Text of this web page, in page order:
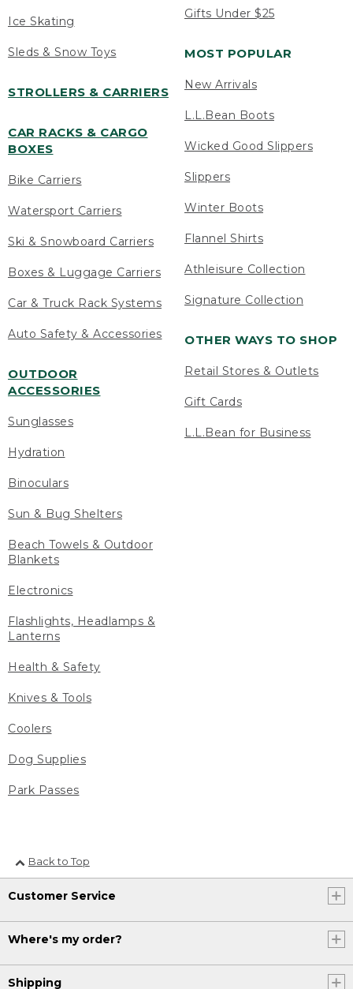
Ice Skating
Sleds & Snow Toys
STROLLERS & CARRIERS
CAR RACKS & CARGO
BOXES
Bike Carriers
Watersport Carriers
Ski & Snowboard Carriers
Boxes & Luggage Carriers
Car & Truck Rack Systems
Auto Safety & Accessories
OUTDOOR
ACCESSORIES
Sunglasses
Hydration
Binoculars
Sun & Bug Shelters
Beach Towels & Outdoor
Blankets
Electronics
Flashlights, Headlamps &
Lanterns
Health & Safety
Knives & Tools
Coolers
Dog Supplies
Park Passes
Gifts Under $25
MOST POPULAR
New Arrivals
L.L.Bean Boots
Wicked Good Slippers
Slippers
Winter Boots
Flannel Shirts
Athleisure Collection
Signature Collection
OTHER WAYS TO SHOP
Retail Stores & Outlets
Gift Cards
L.L.Bean for Business
Back to Top
Customer Service
Where's my order?
Shipping